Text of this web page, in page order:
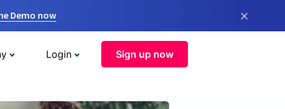
Demo now ×
Login Sign up now